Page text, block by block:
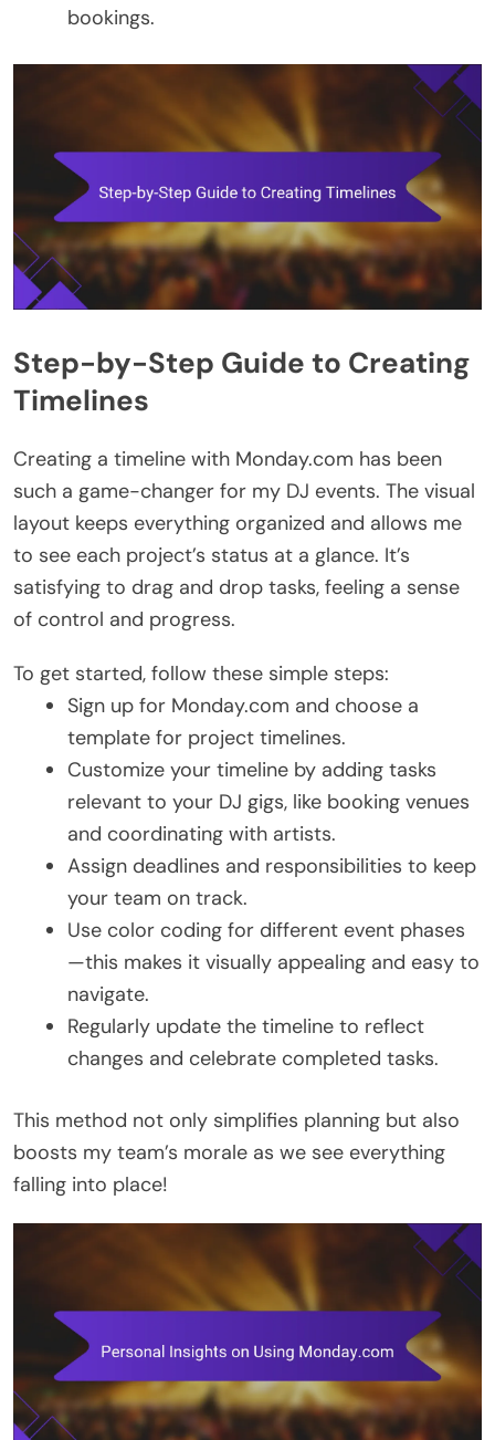
bookings.
Step-by-Step Guide to Creating
Timelines
Creating a timeline with Monday.com has been
such a game-changer for my DJ events. The visual
layout keeps everything organized and allows me
to see each project’s status at a glance. It’s
satisfying to drag and drop tasks, feeling a sense
of control and progress.
To get started, follow these simple steps:
Sign up for Monday.com and choose a
template for project timelines.
Customize your timeline by adding tasks
relevant to your DJ gigs, like booking venues
and coordinating with artists.
Assign deadlines and responsibilities to keep
your team on track.
Use color coding for different event phases
—this makes it visually appealing and easy to
navigate.
Regularly update the timeline to reflect
changes and celebrate completed tasks.
This method not only simplifies planning but also
boosts my team’s morale as we see everything
falling into place!